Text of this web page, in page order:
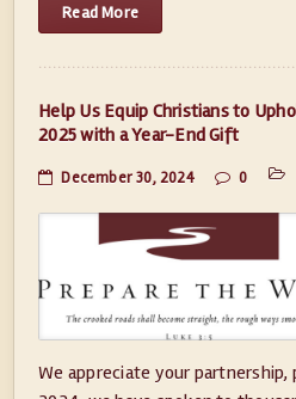
Read More
Help Us Equip Christians to
2025 with a Year-End Gift
December 30, 2024 0
We appreciate your partnership,